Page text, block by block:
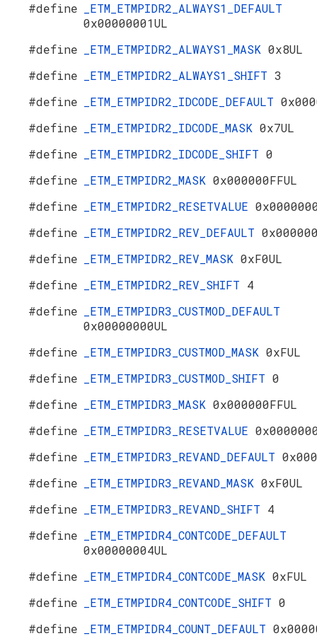
#define
_ETM_ETMPIDR2_ALWAYS1_DEFAULT
0x00000001UL
#define
_ETM_ETMPIDR2_ALWAYS1_MASK 0x8UL
#define
_ETM_ETMPIDR2_ALWAYS1_SHIFT 3
#define
_ETM_ETMPIDR2_IDCODE_DEFAULT
#define
_ETM_ETMPIDR2_IDCODE_MASK 0x7UL
#define
_ETM_ETMPIDR2_IDCODE_SHIFT 0
#define
_ETM_ETMPIDR2_MASK 0x000000FFUL
#define
_ETM_ETMPIDR2_RESETVALUE
#define
_ETM_ETMPIDR2_REV_DEFAULT
#define
_ETM_ETMPIDR2_REV_MASK 0xF0UL
#define
_ETM_ETMPIDR2_REV_SHIFT 4
#define
_ETM_ETMPIDR3_CUSTMOD_DEFAULT
0x00000000UL
#define
_ETM_ETMPIDR3_CUSTMOD_MASK 0xFUL
#define
_ETM_ETMPIDR3_CUSTMOD_SHIFT 0
#define
_ETM_ETMPIDR3_MASK 0x000000FFUL
#define
_ETM_ETMPIDR3_RESETVALUE
#define
_ETM_ETMPIDR3_REVAND_DEFAULT
#define
_ETM_ETMPIDR3_REVAND_MASK 0xF0UL
#define
_ETM_ETMPIDR3_REVAND_SHIFT 4
#define
_ETM_ETMPIDR4_CONTCODE_DEFAULT
0x00000004UL
#define
_ETM_ETMPIDR4_CONTCODE_MASK 0xFUL
#define
_ETM_ETMPIDR4_CONTCODE_SHIFT 0
#define
_ETM_ETMPIDR4_COUNT_DEFAULT